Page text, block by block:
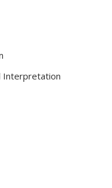
Interpretation